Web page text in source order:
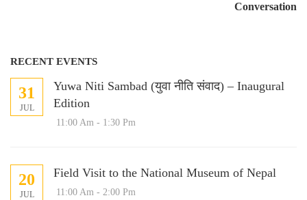
Conversation
RECENT EVENTS
31
JUL
Yuwa Niti Sambad (युवा नीति संवाद) – Inaugural
Edition
11:00 Am - 1:30 Pm
20
JUL
Field Visit to the National Museum of Nepal
11:00 Am - 2:00 Pm